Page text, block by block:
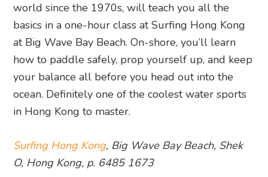
world since the 1970s, will teach you all the
basics in a one-hour class at Surfing Hong Kong
at Big Wave Bay Beach. On-shore, you’ll learn
how to paddle safely, prop yourself up, and keep
your balance all before you head out into the
ocean. Definitely one of the coolest water sports
in Hong Kong to master.
Surfing Hong Kong, Big Wave Bay Beach, Shek
O, Hong Kong, p. 6485 1673